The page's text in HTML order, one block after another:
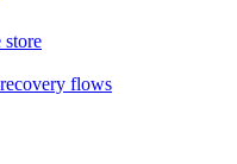
flows